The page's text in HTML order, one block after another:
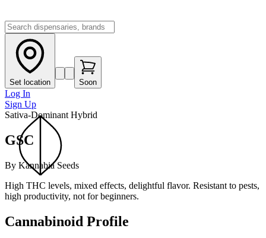
Set location Soon
Log In
Sign Up
Sativa-Dominant Hybrid
GSC
By Kannabia Seeds
High THC levels, mixed effects, delightful flavor. Resistant to pests,
high productivity, not for beginners.
Cannabinoid Profile